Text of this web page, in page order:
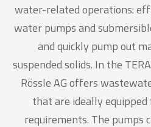
water-related operations:
water pumps and
and quickly pump out
suspended solids. In the
Rössle AG offers
that are ideally
requirements. The pumps